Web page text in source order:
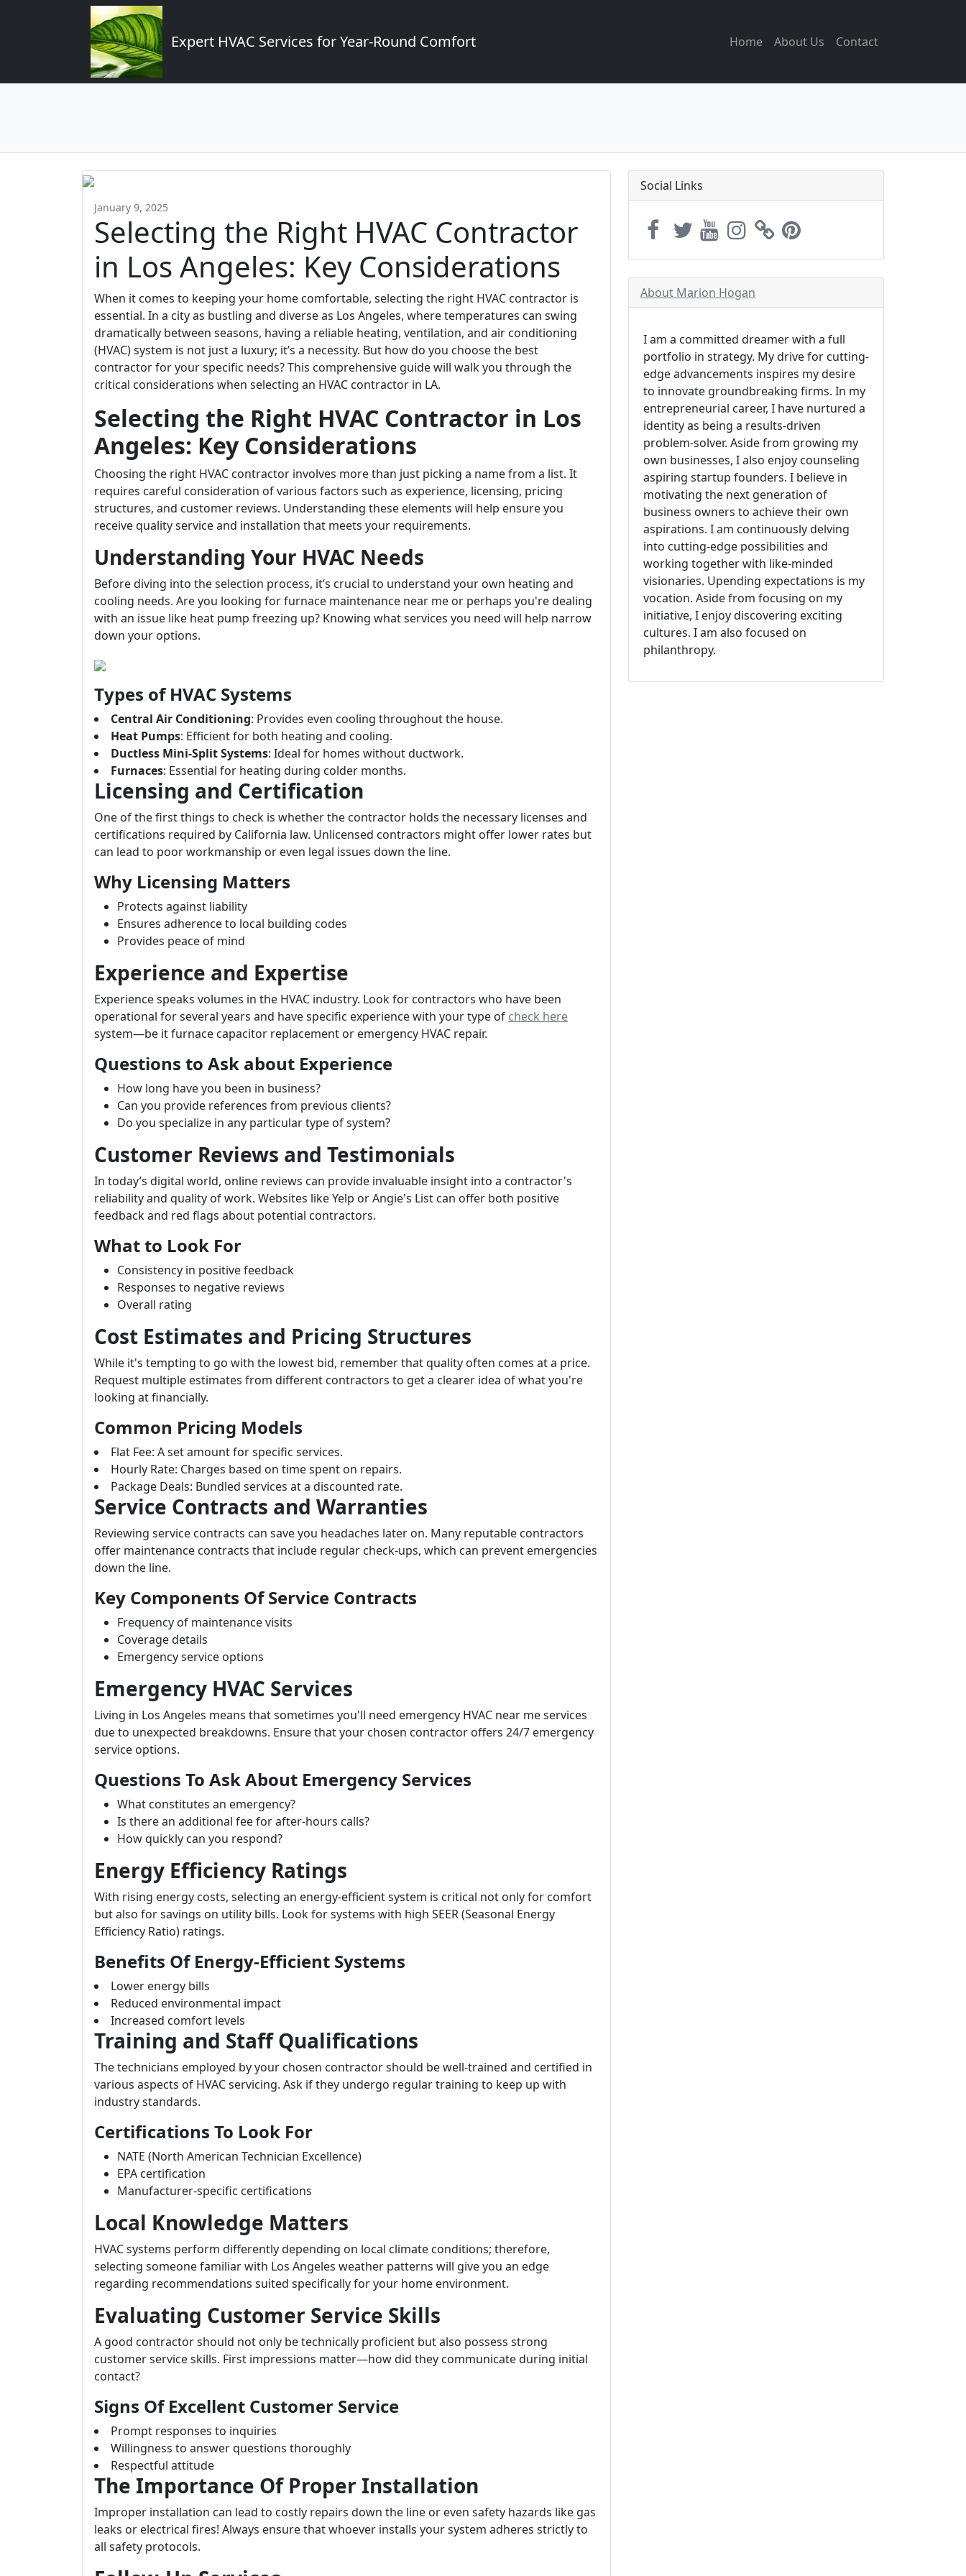
Expert HVAC Services for Year-Round Comfort Home About Us Contact
January 9, 2025
Selecting the Right HVAC Contractor
in Los Angeles: Key Considerations
When it comes to keeping your home comfortable, selecting the right HVAC contractor is
essential. In a city as bustling and diverse as Los Angeles, where temperatures can swing
dramatically between seasons, having a reliable heating, ventilation, and air conditioning
(HVAC) system is not just a luxury; it’s a necessity. But how do you choose the best
contractor for your specific needs? This comprehensive guide will walk you through the
critical considerations when selecting an HVAC contractor in LA.
Selecting the Right HVAC Contractor in Los
Angeles: Key Considerations
Choosing the right HVAC contractor involves more than just picking a name from a list. It
requires careful consideration of various factors such as experience, licensing, pricing
structures, and customer reviews. Understanding these elements will help ensure you
receive quality service and installation that meets your requirements.
Understanding Your HVAC Needs
Before diving into the selection process, it’s crucial to understand your own heating and
cooling needs. Are you looking for furnace maintenance near me or perhaps you're dealing
with an issue like heat pump freezing up? Knowing what services you need will help narrow
down your options.
Types of HVAC Systems
Central Air Conditioning: Provides even cooling throughout the house.
Heat Pumps: Efficient for both heating and cooling.
Ductless Mini-Split Systems: Ideal for homes without ductwork.
Furnaces: Essential for heating during colder months.
Licensing and Certification
One of the first things to check is whether the contractor holds the necessary licenses and
certifications required by California law. Unlicensed contractors might offer lower rates but
can lead to poor workmanship or even legal issues down the line.
Why Licensing Matters
Protects against liability
Ensures adherence to local building codes
Provides peace of mind
Experience and Expertise
Experience speaks volumes in the HVAC industry. Look for contractors who have been
operational for several years and have specific experience with your type of check here
system—be it furnace capacitor replacement or emergency HVAC repair.
Questions to Ask about Experience
How long have you been in business?
Can you provide references from previous clients?
Do you specialize in any particular type of system?
Customer Reviews and Testimonials
In today’s digital world, online reviews can provide invaluable insight into a contractor's
reliability and quality of work. Websites like Yelp or Angie's List can offer both positive
feedback and red flags about potential contractors.
What to Look For
Consistency in positive feedback
Responses to negative reviews
Overall rating
Cost Estimates and Pricing Structures
While it's tempting to go with the lowest bid, remember that quality often comes at a price.
Request multiple estimates from different contractors to get a clearer idea of what you're
looking at financially.
Common Pricing Models
Flat Fee: A set amount for specific services.
Hourly Rate: Charges based on time spent on repairs.
Package Deals: Bundled services at a discounted rate.
Service Contracts and Warranties
Reviewing service contracts can save you headaches later on. Many reputable contractors
offer maintenance contracts that include regular check-ups, which can prevent emergencies
down the line.
Key Components Of Service Contracts
Frequency of maintenance visits
Coverage details
Emergency service options
Emergency HVAC Services
Living in Los Angeles means that sometimes you'll need emergency HVAC near me services
due to unexpected breakdowns. Ensure that your chosen contractor offers 24/7 emergency
service options.
Questions To Ask About Emergency Services
What constitutes an emergency?
Is there an additional fee for after-hours calls?
How quickly can you respond?
Energy Efficiency Ratings
With rising energy costs, selecting an energy-efficient system is critical not only for comfort
but also for savings on utility bills. Look for systems with high SEER (Seasonal Energy
Efficiency Ratio) ratings.
Benefits Of Energy-Efficient Systems
Lower energy bills
Reduced environmental impact
Increased comfort levels
Training and Staff Qualifications
The technicians employed by your chosen contractor should be well-trained and certified in
various aspects of HVAC servicing. Ask if they undergo regular training to keep up with
industry standards.
Certifications To Look For
NATE (North American Technician Excellence)
EPA certification
Manufacturer-specific certifications
Local Knowledge Matters
HVAC systems perform differently depending on local climate conditions; therefore,
selecting someone familiar with Los Angeles weather patterns will give you an edge
regarding recommendations suited specifically for your home environment.
Evaluating Customer Service Skills
A good contractor should not only be technically proficient but also possess strong
customer service skills. First impressions matter—how did they communicate during initial
contact?
Signs Of Excellent Customer Service
Prompt responses to inquiries
Willingness to answer questions thoroughly
Respectful attitude
The Importance Of Proper Installation
Improper installation can lead to costly repairs down the line or even safety hazards like gas
leaks or electrical fires! Always ensure that whoever installs your system adheres strictly to
all safety protocols.
Social Links
About Marion Hogan
I am a committed dreamer with a full
portfolio in strategy. My drive for cutting-
edge advancements inspires my desire
to innovate groundbreaking firms. In my
entrepreneurial career, I have nurtured a
identity as being a results-driven
problem-solver. Aside from growing my
own businesses, I also enjoy counseling
aspiring startup founders. I believe in
motivating the next generation of
business owners to achieve their own
aspirations. I am continuously delving
into cutting-edge possibilities and
working together with like-minded
visionaries. Upending expectations is my
vocation. Aside from focusing on my
initiative, I enjoy discovering exciting
cultures. I am also focused on
philanthropy.